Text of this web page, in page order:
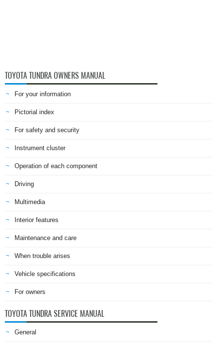
TOYOTA TUNDRA OWNERS MANUAL
For your information
Pictorial index
For safety and security
Instrument cluster
Operation of each component
Driving
Multimedia
Interior features
Maintenance and care
When trouble arises
Vehicle specifications
For owners
TOYOTA TUNDRA SERVICE MANUAL
General